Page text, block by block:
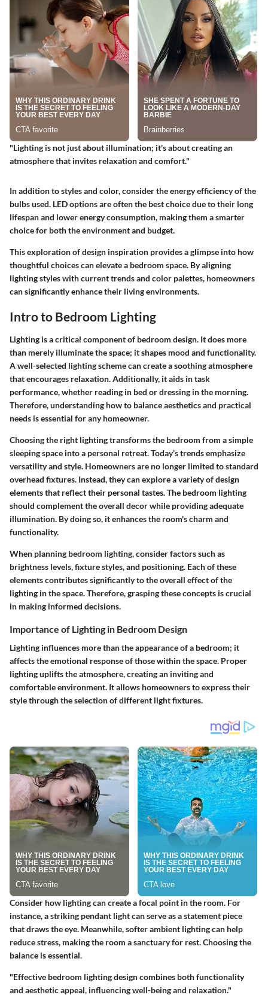
"Lighting is not just about illumination; it's about creating an
atmosphere that invites relaxation and comfort."
In addition to styles and color, consider the energy efficiency of the
bulbs used. LED options are often the best choice due to their long
lifespan and lower energy consumption, making them a smarter
choice for both the environment and budget.
This exploration of design inspiration provides a glimpse into how
thoughtful choices can elevate a bedroom space. By aligning
lighting styles with current trends and color palettes, homeowners
can significantly enhance their living environments.
Intro to Bedroom Lighting
Lighting is a critical component of bedroom design. It does more
than merely illuminate the space; it shapes mood and functionality.
A well-selected lighting scheme can create a soothing atmosphere
that encourages relaxation. Additionally, it aids in task
performance, whether reading in bed or dressing in the morning.
Therefore, understanding how to balance aesthetics and practical
needs is essential for any homeowner.
Choosing the right lighting transforms the bedroom from a simple
sleeping space into a personal retreat. Today’s trends emphasize
versatility and style. Homeowners are no longer limited to standard
overhead fixtures. Instead, they can explore a variety of design
elements that reflect their personal tastes. The bedroom lighting
should complement the overall decor while providing adequate
illumination. By doing so, it enhances the room's charm and
functionality.
When planning bedroom lighting, consider factors such as
brightness levels, fixture styles, and positioning. Each of these
elements contributes significantly to the overall effect of the
lighting in the space. Therefore, grasping these concepts is crucial
in making informed decisions.
Importance of Lighting in Bedroom Design
Lighting influences more than the appearance of a bedroom; it
affects the emotional response of those within the space. Proper
lighting uplifts the atmosphere, creating an inviting and
comfortable environment. It allows homeowners to express their
style through the selection of different light fixtures.
Consider how lighting can create a focal point in the room. For
instance, a striking pendant light can serve as a statement piece
that draws the eye. Meanwhile, softer ambient lighting can help
reduce stress, making the room a sanctuary for rest. Choosing the
balance is essential.
"Effective bedroom lighting design combines both functionality
and aesthetic appeal, influencing well-being and relaxation."